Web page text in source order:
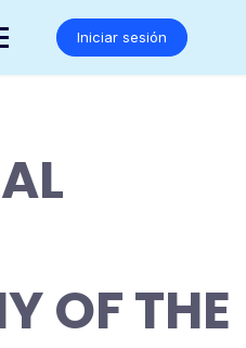
Iniciar sesión
OF THE